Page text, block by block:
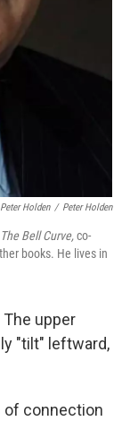
Holden / Peter Holden
The Bell Curve,co-
books. He lives in
upper
"tilt" leftward,
of connection